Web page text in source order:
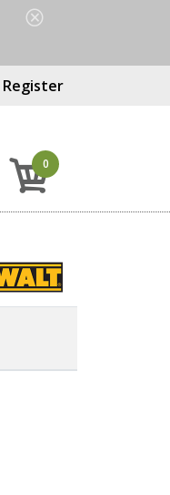
Register
0